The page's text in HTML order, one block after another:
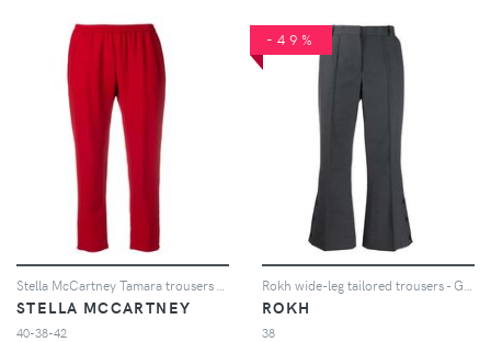
STELLA MCCARTNEY
40-38-42
-49%
ROKH
38